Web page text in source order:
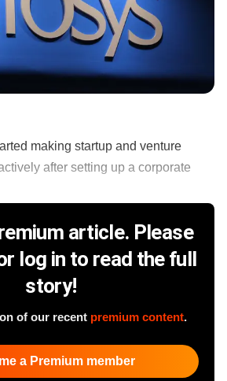
making startup and venture
after setting up a corporate
article. Please
log in to read the full
story!
of our recent premium content.
a Premium member